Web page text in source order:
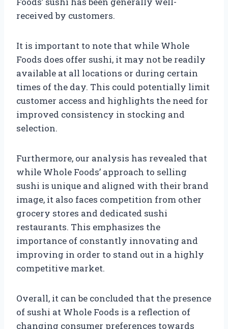
received by customers.
It is important to note that while Whole
Foods does offer sushi, it may not be readily
available at all locations or during certain
times of the day. This could potentially limit
customer access and highlights the need for
improved consistency in stocking and
selection.
Furthermore, our analysis has revealed that
while Whole Foods’ approach to selling
sushi is unique and aligned with their brand
image, it also faces competition from other
grocery stores and dedicated sushi
restaurants. This emphasizes the
importance of constantly innovating and
improving in order to stand out in a highly
competitive market.
Overall, it can be concluded that the presence
of sushi at Whole Foods is a reflection of
changing consumer preferences towards